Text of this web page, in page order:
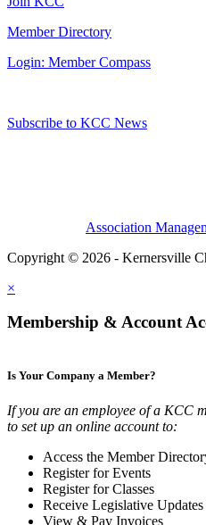
Member Directory
Login: Member Compass
Subscribe to KCC News
Association
Copyright © 2026 - Kernersville
×
Membership & Account
Is Your Company a Member?
If you are an employee of a KCC
to set up an online account to:
Access the Member
Register for Events
Register for Classes
Receive Legislative Updates
View & Pay Invoices